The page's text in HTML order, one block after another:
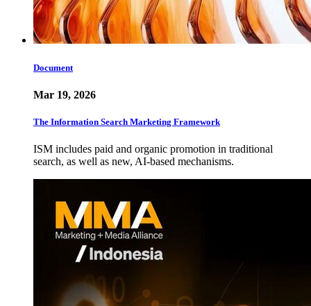
Document
Mar 19, 2026
The Information Search Marketing Framework
ISM includes paid and organic promotion in traditional
search, as well as new, AI-based mechanisms.